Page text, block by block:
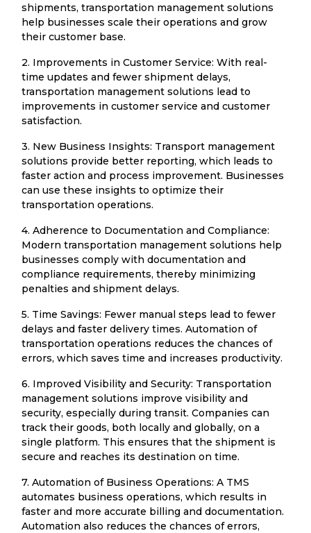
shipments, transportation management solutions
help businesses scale their operations and grow
their customer base.
2. Improvements in Customer Service: With real-
time updates and fewer shipment delays,
transportation management solutions lead to
improvements in customer service and customer
satisfaction.
3. New Business Insights: Transport management
solutions provide better reporting, which leads to
faster action and process improvement. Businesses
can use these insights to optimize their
transportation operations.
4. Adherence to Documentation and Compliance:
Modern transportation management solutions help
businesses comply with documentation and
compliance requirements, thereby minimizing
penalties and shipment delays.
5. Time Savings: Fewer manual steps lead to fewer
delays and faster delivery times. Automation of
transportation operations reduces the chances of
errors, which saves time and increases productivity.
6. Improved Visibility and Security: Transportation
management solutions improve visibility and
security, especially during transit. Companies can
track their goods, both locally and globally, on a
single platform. This ensures that the shipment is
secure and reaches its destination on time.
7. Automation of Business Operations: A TMS
automates business operations, which results in
faster and more accurate billing and documentation.
Automation also reduces the chances of errors,